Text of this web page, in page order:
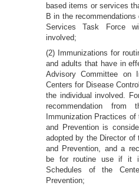
based items or services
B in the
Services Task Force
involved;
(2) Immunizations for
and adults that have in
Advisory Committee on
Centers for Disease
the individual involved.
recommendation from
Immunization Practices of
and Prevention is
adopted by the Director of
and Prevention, and a
be for routine use if it
Schedules of the
Prevention;